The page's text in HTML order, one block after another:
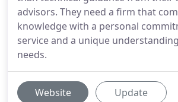
advisors. They need a firm that
knowledge with a personal
service and a unique
needs.
Website Update